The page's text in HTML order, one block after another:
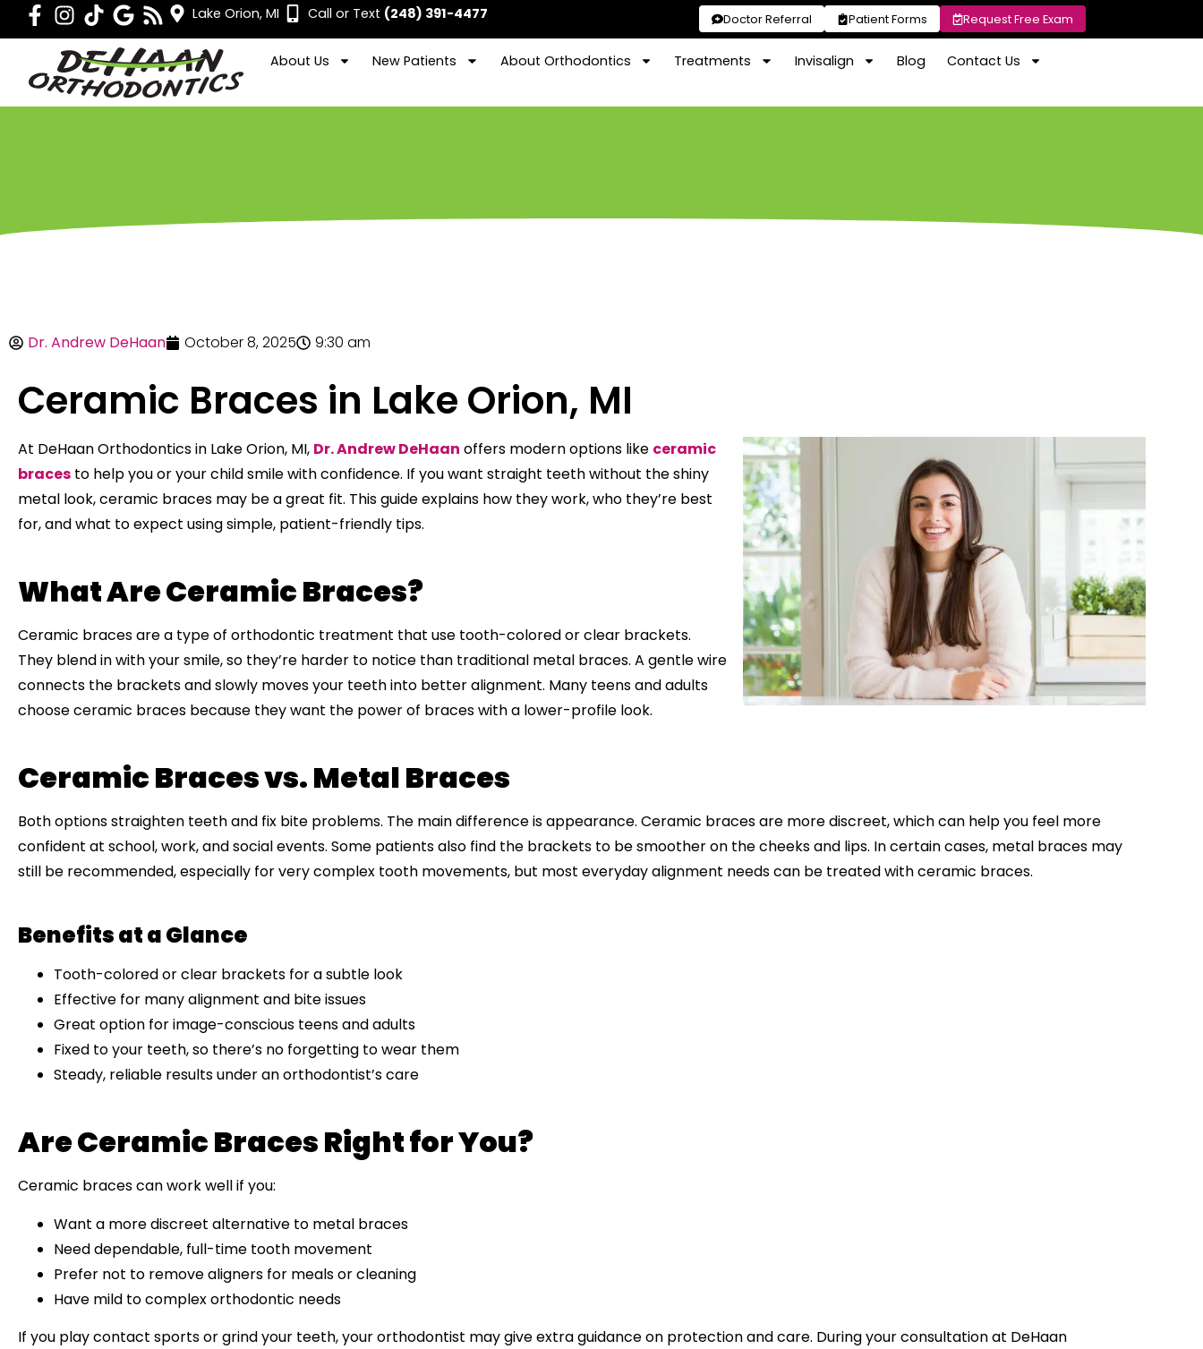
Lake Orion, MI Call or Text (248) 391-4477 Doctor Referral Patient Forms Request Free Exam
About Us New Patients About Orthodontics Treatments Invisalign Blog Contact Us
Dr. Andrew DeHaan October 8, 2025 9:30 am
Ceramic Braces in Lake Orion, MI
At DeHaan Orthodontics in Lake Orion, MI, Dr. Andrew DeHaan offers modern options like ceramic
braces to help you or your child smile with confidence. If you want straight teeth without the shiny
metal look, ceramic braces may be a great fit. This guide explains how they work, who they’re best
for, and what to expect using simple, patient-friendly tips.
What Are Ceramic Braces?
Ceramic braces are a type of orthodontic treatment that use tooth-colored or clear brackets.
They blend in with your smile, so they’re harder to notice than traditional metal braces. A gentle wire
connects the brackets and slowly moves your teeth into better alignment. Many teens and adults
choose ceramic braces because they want the power of braces with a lower-profile look.
Ceramic Braces vs. Metal Braces
Both options straighten teeth and fix bite problems. The main difference is appearance. Ceramic braces are more discreet, which can help you feel more
confident at school, work, and social events. Some patients also find the brackets to be smoother on the cheeks and lips. In certain cases, metal braces may
still be recommended, especially for very complex tooth movements, but most everyday alignment needs can be treated with ceramic braces.
Benefits at a Glance
Tooth-colored or clear brackets for a subtle look
Effective for many alignment and bite issues
Great option for image-conscious teens and adults
Fixed to your teeth, so there’s no forgetting to wear them
Steady, reliable results under an orthodontist’s care
Are Ceramic Braces Right for You?
Ceramic braces can work well if you:
Want a more discreet alternative to metal braces
Need dependable, full-time tooth movement
Prefer not to remove aligners for meals or cleaning
Have mild to complex orthodontic needs
If you play contact sports or grind your teeth, your orthodontist may give extra guidance on protection and care. During your consultation at DeHaan